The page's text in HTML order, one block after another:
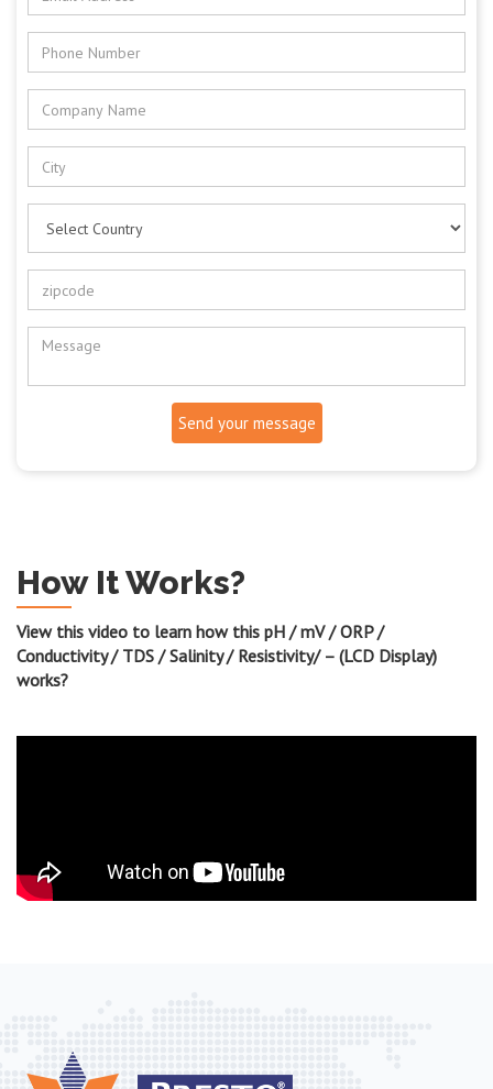
Send your message
How It Works?
View this video to learn how this pH / mV / ORP /
Conductivity / TDS / Salinity / Resistivity/ – (LCD Display)
works?